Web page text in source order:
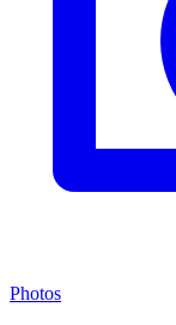
Photos